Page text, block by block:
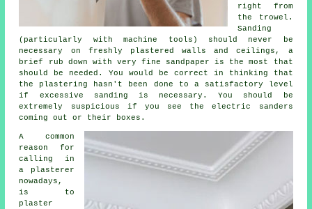
right from
the
trowel .
Sanding
(particularly with machine tools) should never be
necessary on freshly plastered walls and ceilings, a
brief rub down with very fine sandpaper is the most that
should be needed. You would be correct in thinking that
the plastering hasn't been done to a satisfactory level
if excessive
sanding is necessary. You should be
extremely suspicious if you see the electric sanders
coming out or their boxes.
A common
reason for
calling in
a plasterer
nowadays,
is to
plaster